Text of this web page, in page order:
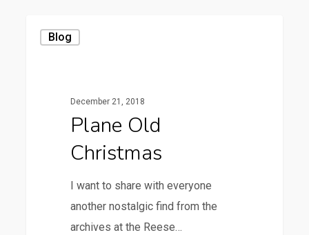
Old
Blog
December 21, 2018
Plane Old
Christmas
I want to share with everyone
another nostalgic find from the
archives at the Reese…